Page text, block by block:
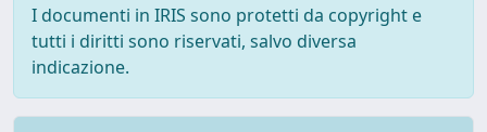
I documenti in IRIS sono protetti da copyright e
tutti i diritti sono riservati, salvo diversa
indicazione.